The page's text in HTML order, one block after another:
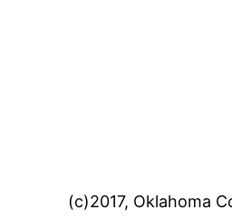
(c)2017, Oklahoma